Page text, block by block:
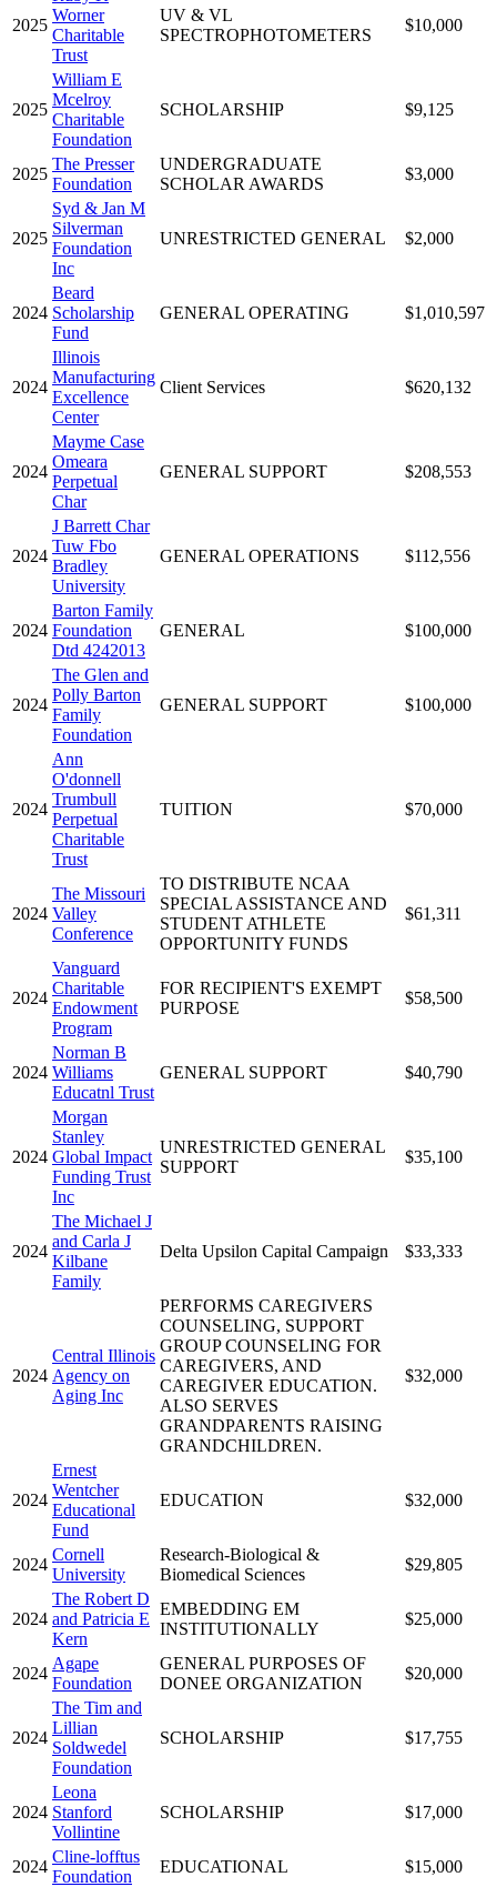
2025
Worner
Charitable
Trust
UV & VL
SPECTROPHOTOMETERS
$10,000
2025
William E
Mcelroy
Charitable
Foundation
SCHOLARSHIP $9,125
2025
The Presser
Foundation
UNDERGRADUATE
SCHOLAR AWARDS
$3,000
2025
Syd & Jan M
Silverman
Foundation
Inc
UNRESTRICTED GENERAL $2,000
2024
Beard
Scholarship
Fund
GENERAL OPERATING $1,010,597
2024
Illinois
Manufacturing
Excellence
Center
Client Services $620,132
2024
Mayme Case
Omeara
Perpetual
Char
GENERAL SUPPORT $208,553
2024
J Barrett Char
Tuw Fbo
Bradley
University
GENERAL OPERATIONS $112,556
2024
Barton Family
Foundation
Dtd 4242013
GENERAL $100,000
2024
The Glen and
Polly Barton
Family
Foundation
GENERAL SUPPORT $100,000
2024
Ann
O'donnell
Trumbull
Perpetual
Charitable
Trust
TUITION $70,000
2024
The Missouri
Valley
Conference
TO DISTRIBUTE NCAA
SPECIAL ASSISTANCE AND
STUDENT ATHLETE
OPPORTUNITY FUNDS
$61,311
2024
Vanguard
Charitable
Endowment
Program
FOR RECIPIENT'S EXEMPT
PURPOSE
$58,500
2024
Norman B
Williams
Educatnl Trust
GENERAL SUPPORT $40,790
2024
Morgan
Stanley
Global Impact
Funding Trust
Inc
UNRESTRICTED GENERAL
SUPPORT
$35,100
2024
The Michael J
and Carla J
Kilbane
Family
Delta Upsilon Capital Campaign $33,333
2024
Central Illinois
Agency on
Aging Inc
PERFORMS CAREGIVERS
COUNSELING, SUPPORT
GROUP COUNSELING FOR
CAREGIVERS, AND
CAREGIVER EDUCATION.
ALSO SERVES
GRANDPARENTS RAISING
GRANDCHILDREN.
$32,000
2024
Ernest
Wentcher
Educational
Fund
EDUCATION $32,000
2024
Cornell
University
Research-Biological &
Biomedical Sciences
$29,805
2024
The Robert D
and Patricia E
Kern
EMBEDDING EM
INSTITUTIONALLY
$25,000
2024
Agape
Foundation
GENERAL PURPOSES OF
DONEE ORGANIZATION
$20,000
2024
The Tim and
Lillian
Soldwedel
Foundation
SCHOLARSHIP $17,755
2024
Leona
Stanford
Vollintine
SCHOLARSHIP $17,000
2024
Cline-lofftus
Foundation
EDUCATIONAL $15,000